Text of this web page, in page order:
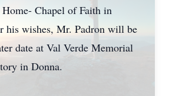
Chapel of Faith in
his wishes, Mr. Padron will be
date at Val Verde Memorial
in Donna.